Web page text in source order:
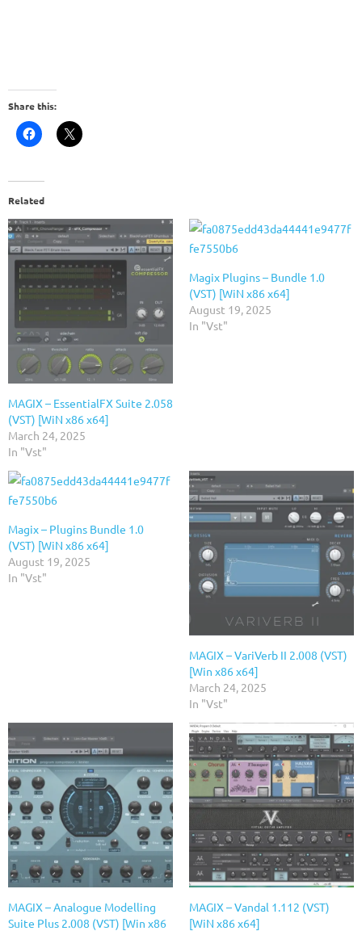
Share this:
Related
MAGIX – EssentialFX Suite 2.058
(VST) [WiN x86 x64]
March 24, 2025
In "Vst"
Magix Plugins – Bundle 1.0
(VST) [WiN x86 x64]
August 19, 2025
In "Vst"
Magix – Plugins Bundle 1.0
(VST) [WiN x86 x64]
August 19, 2025
In "Vst"
MAGIX – VariVerb II 2.008 (VST)
[Win x86 x64]
March 24, 2025
In "Vst"
MAGIX – Analogue Modelling
Suite Plus 2.008 (VST) [Win x86
MAGIX – Vandal 1.112 (VST)
[WiN x86 x64]